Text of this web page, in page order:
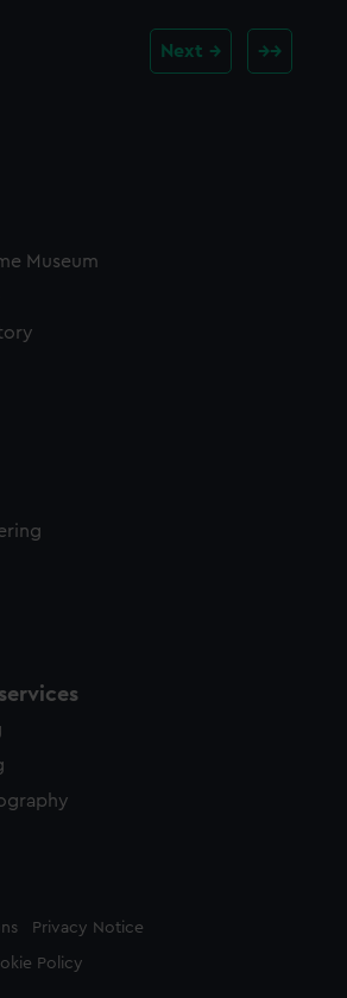
Next
Museum
Privacy Notice
Policy